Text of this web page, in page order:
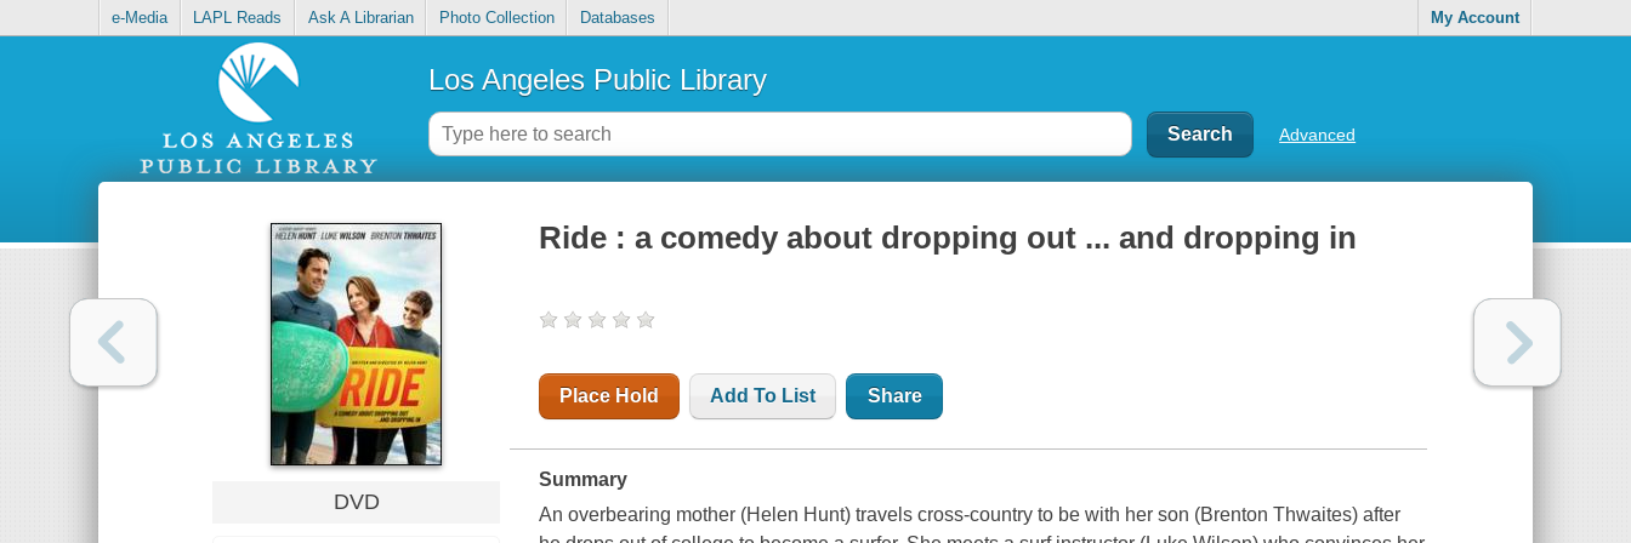
e-Media LAPL Reads Ask A Librarian Photo Collection Databases My Account
Los Angeles Public Library
Advanced
DVD
Ride : a comedy about dropping out ... and dropping in
Place Hold Add To List Share
Summary
An overbearing mother (Helen Hunt) travels cross-country to be with her son (Brenton Thwaites) after